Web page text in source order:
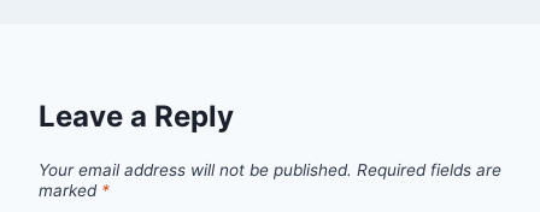
Leave a Reply
Your email address will not be published. Required fields are
marked *